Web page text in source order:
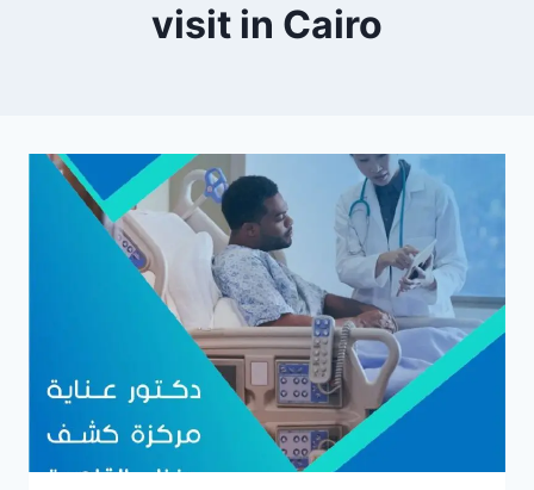
visit in Cairo